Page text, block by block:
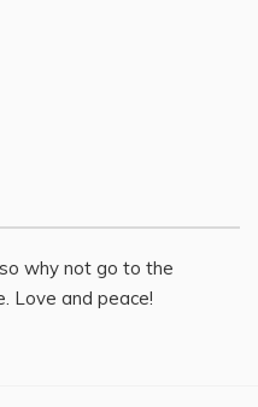
why not go to the
Love and peace!